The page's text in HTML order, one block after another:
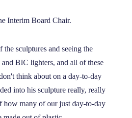
Interim Board Chair.
sculptures and seeing the
and BIC lighters, and all of these
think about on a day-to-day
into his sculpture really, really
how many of our just day-to-day